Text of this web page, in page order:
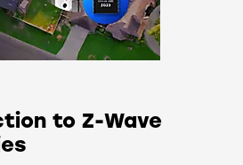
@ 40 kbps 915
@ 100 kbps 915
Format
to Z-Wave